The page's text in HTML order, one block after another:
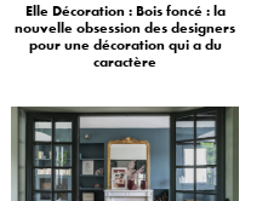
Elle Décoration : Bois foncé : la
nouvelle obsession des designers
pour une décoration qui a du
caractère